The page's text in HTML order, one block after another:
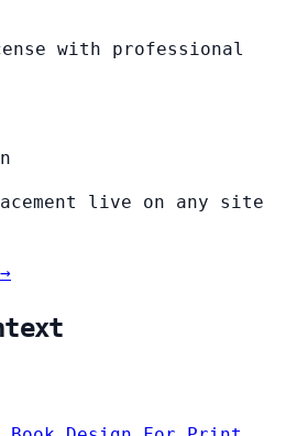
with professional
live on any site